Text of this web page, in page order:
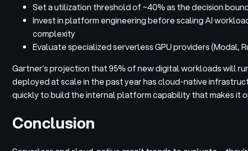
Set a utilization threshold of ~40% as the decision
Invest in platform engineering before scaling AI
complexity
Evaluate specialized serverless GPU providers
Gartner’s projection that 95% of new digital workloads will
deployed at scale in the past year has cloud-native
quickly to build the internal platform capability that makes it
Conclusion